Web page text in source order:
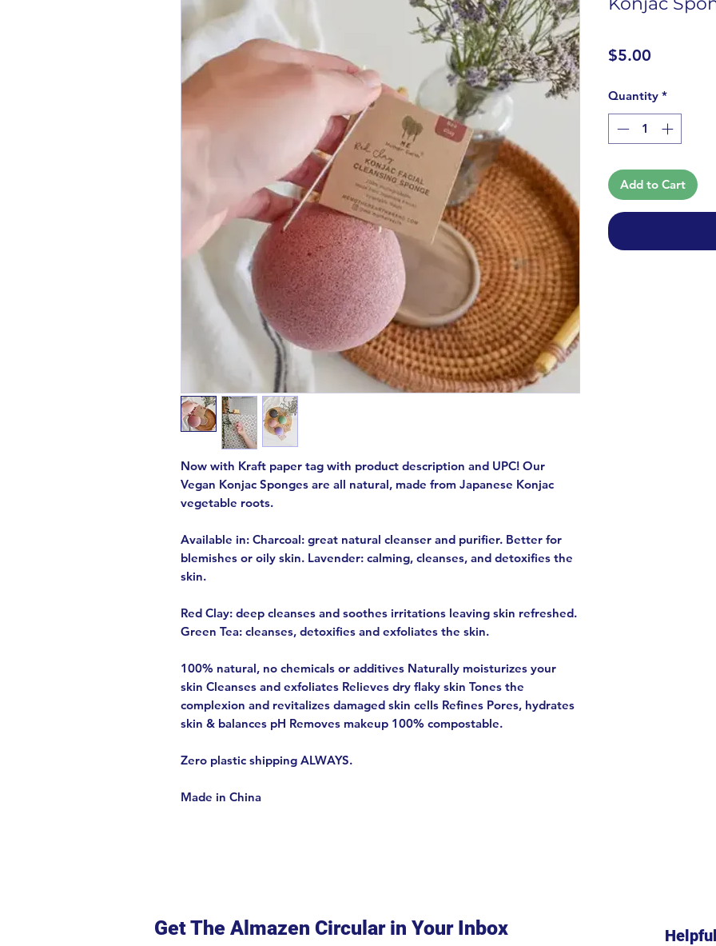
Now with Kraft paper tag with product description and UPC! Our
Vegan Konjac Sponges are all natural, made from Japanese Konjac
vegetable roots.
Available in: Charcoal: great natural cleanser and purifier. Better for
blemishes or oily skin. Lavender: calming, cleanses, and detoxifies the
skin.
Red Clay: deep cleanses and soothes irritations leaving skin refreshed.
Green Tea: cleanses, detoxifies and exfoliates the skin.
100% natural, no chemicals or additives Naturally moisturizes your
skin Cleanses and exfoliates Relieves dry flaky skin Tones the
complexion and revitalizes damaged skin cells Refines Pores, hydrates
skin & balances pH Removes makeup 100% compostable.
Zero plastic shipping ALWAYS.
Made in China
$5.00
Quantity *
Add to Cart
Get The Almazen Circular in Your Inbox